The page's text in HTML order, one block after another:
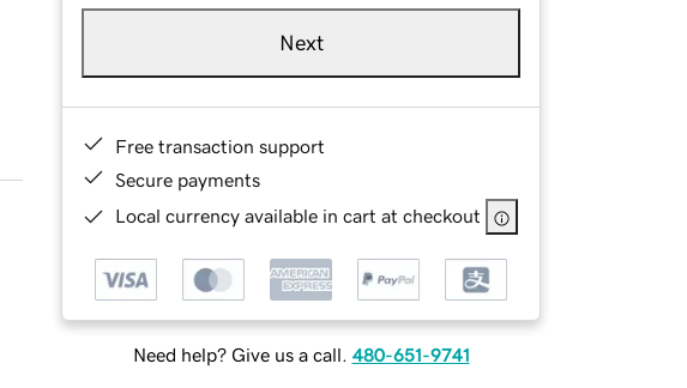
Next
Free transaction support
Secure payments
Local currency available in cart at checkout
Need help? Give us a call. 480-651-9741